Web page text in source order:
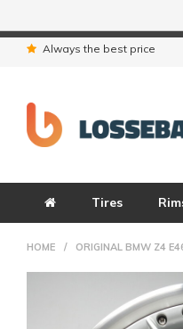
Always the best price
Tires
HOME / ORIGINAL BMW Z4